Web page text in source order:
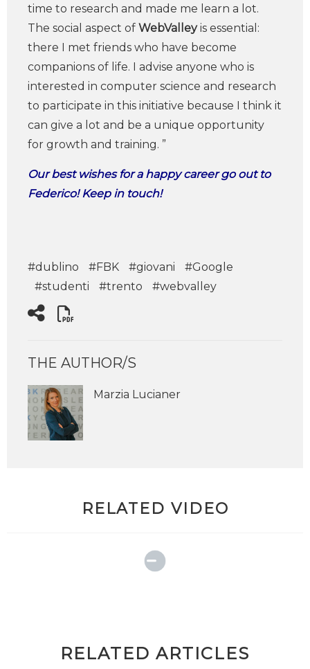
time to research and made me learn a lot.
The social aspect of WebValleyis essential:
there I met friends who have become
companions of life. I advise anyone who is
interested in computer science and research
to participate in this initiative because I think it
can give a lot and be a unique opportunity
for growth and training. ”
Our best wishes for a happy career go out to
Federico! Keep in touch!
#dublino #FBK #giovani
#Google
#studenti
#trento #webvalley
THE AUTHOR/S
Marzia Lucianer
RELATED VIDEO
RELATED ARTICLES